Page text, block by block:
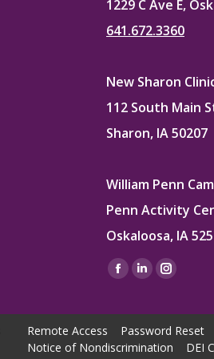
1229 C Ave E,
641.672.3360
New Sharon
112 South Main
Sharon, IA 50207
William Penn
Penn Activity
Oskaloosa, IA
Find us on:
Facebook
opens
in
Linkedin
opens
in
opens
in
Remote Access Password Reset
Notice of Nondiscrimination
DEI